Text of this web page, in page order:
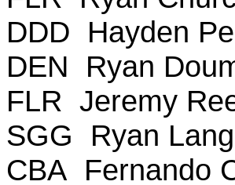
DDD Hayden
DEN Ryan
FLR Jeremy
SGG Ryan
CBA Fernando